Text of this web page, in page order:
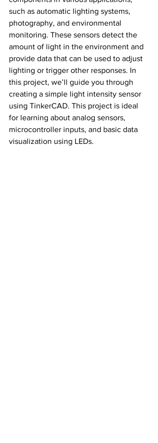
such as automatic lighting systems,
photography, and environmental
monitoring. These sensors detect the
amount of light in the environment and
provide data that can be used to adjust
lighting or trigger other responses. In
this project, we’ll guide you through
creating a simple light intensity sensor
using TinkerCAD. This project is ideal
for learning about analog sensors,
microcontroller inputs, and basic data
visualization using LEDs.